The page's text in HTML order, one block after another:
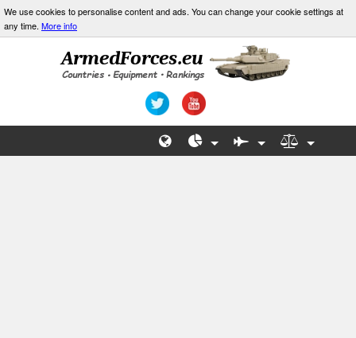
We use cookies to personalise content and ads. You can change your cookie settings at
any time. More info